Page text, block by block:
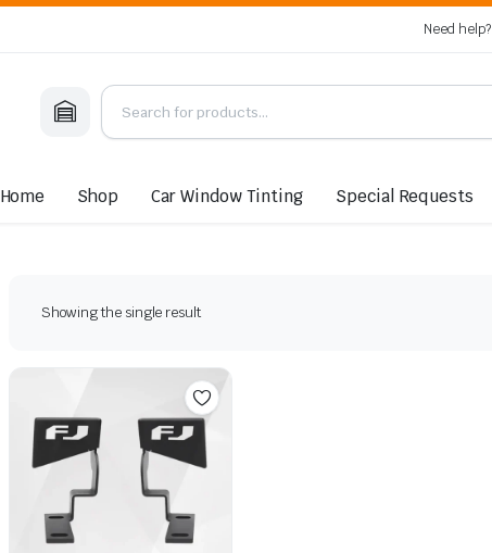
Need help?
Home Shop Car Window Tinting Special Requests
Showing the single result